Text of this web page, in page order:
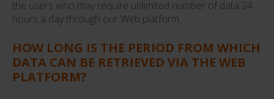
the users who may require unlimited number of data 24
hours a day through our Web platform.
HOW LONG IS THE PERIOD FROM WHICH
DATA CAN BE RETRIEVED VIA THE WEB
PLATFORM?